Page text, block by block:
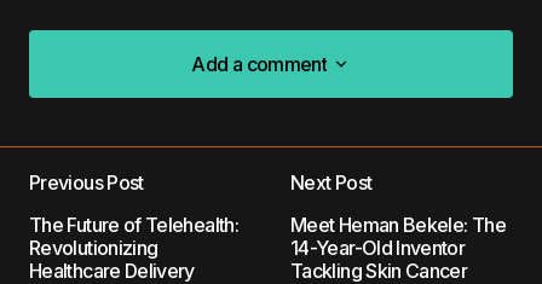
Add a comment
Add a comment
Required fields are marked*
Previous Post
The Future of Telehealth:
Revolutionizing
Healthcare Delivery
Next Post
Meet Heman Bekele: The
14-Year-Old Inventor
Tackling Skin Cancer